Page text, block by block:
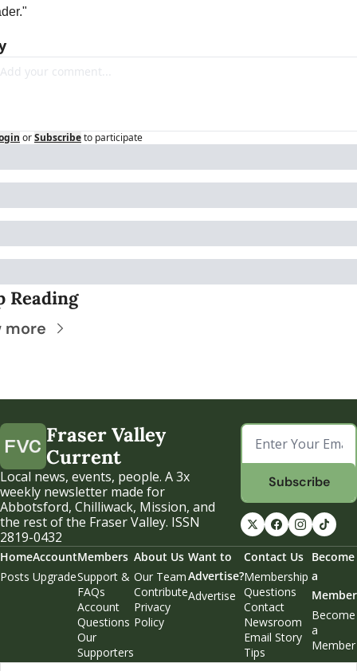
orSubscribeto participate
Reading
more
Fraser Valley
Current
Local news, events, people. A 3x
weekly newsletter made for
Abbotsford, Chilliwack, Mission, and
the rest of the Fraser Valley. ISSN
2819-0432
Subscribe
Home
Posts
Account
Upgrade
Members
Support &
FAQs
Account
Questions
Our
Supporters
Weekend
About Us
Our Team
Contribute
Privacy
Policy
Want to
Advertise?
Advertise
Contact Us
Membership
Questions
Contact
Newsroom
Email Story
Tips
Become
a
Member
Become
a
Member